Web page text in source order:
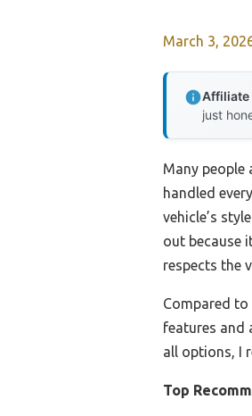
March 3,
Affiliate
just
Many people
handled
vehicle’s
out because
respects the
Compared
features and
all options, I
Top